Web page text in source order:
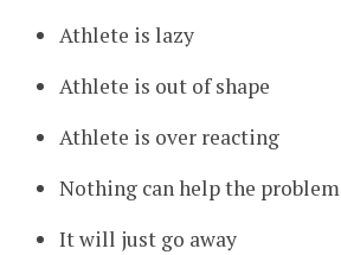
Athlete is lazy
Athlete is out of shape
Athlete is over reacting
Nothing can help the problem
It will just go away